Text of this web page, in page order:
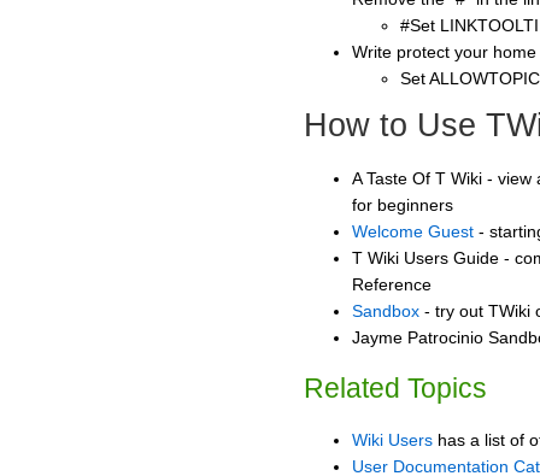
#Set
Write protect your
Set
How to Use
A Taste Of T Wiki -
for beginners
Welcome Guest -
T Wiki Users Guide -
Reference
Sandbox - try out TWiki
Jayme Patrocinio
Related Topics
Wiki Users has a list of
User Documentation